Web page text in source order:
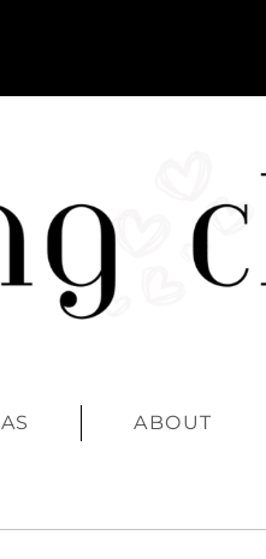
ABOUT